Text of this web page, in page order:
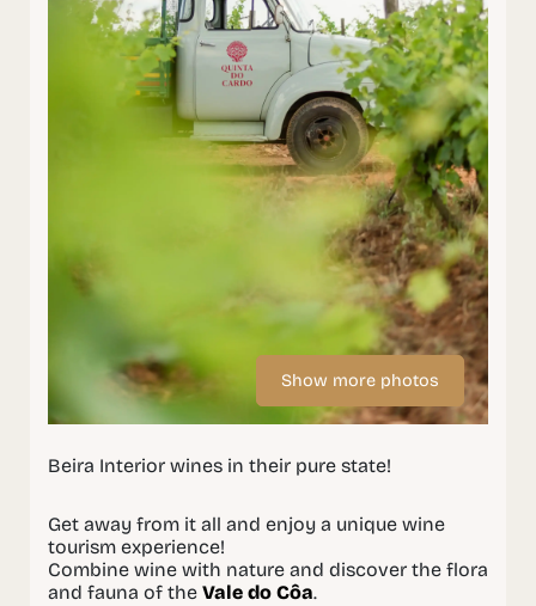
Show more photos
Beira Interior wines in their pure state!
Get away from it all and enjoy a unique wine
tourism experience!
Combine wine with nature and discover the flora
and fauna of the Vale do Côa.